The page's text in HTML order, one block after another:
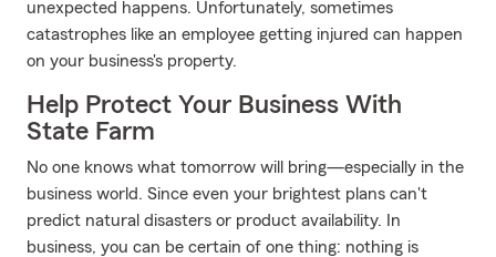
unexpected happens. Unfortunately, sometimes
catastrophes like an employee getting injured can happen
on your business's property.
Help Protect Your Business With
State Farm
No one knows what tomorrow will bring—especially in the
business world. Since even your brightest plans can't
predict natural disasters or product availability. In
business, you can be certain of one thing: nothing is